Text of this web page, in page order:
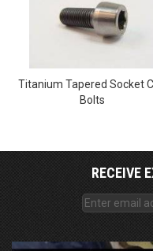
Titanium Tapered Socket
Bolts
RECEIVE